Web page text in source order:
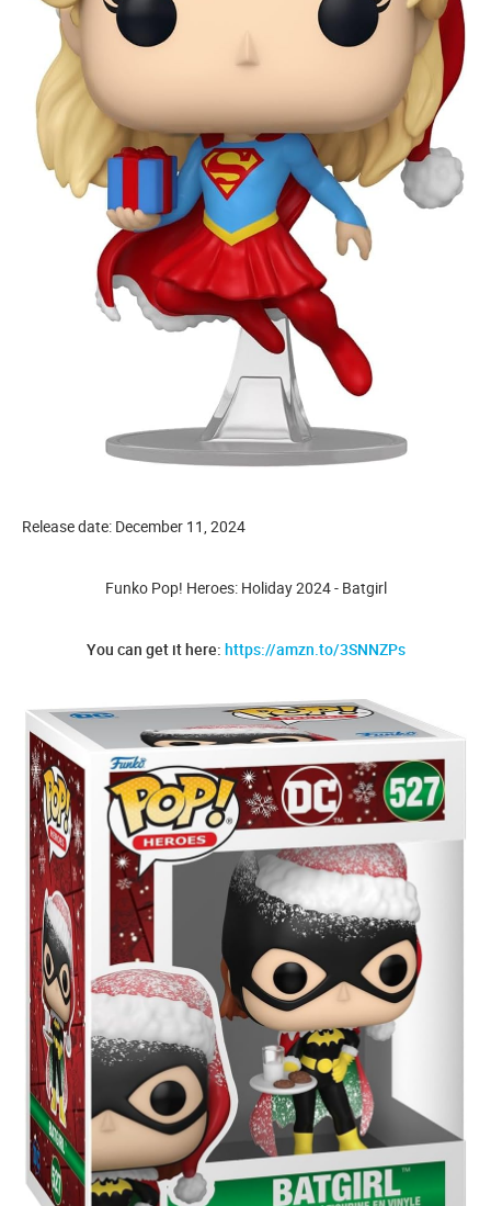
Release date: December 11, 2024
Funko Pop! Heroes: Holiday 2024 - Batgirl
You can get it here: https://amzn.to/3SNNZPs